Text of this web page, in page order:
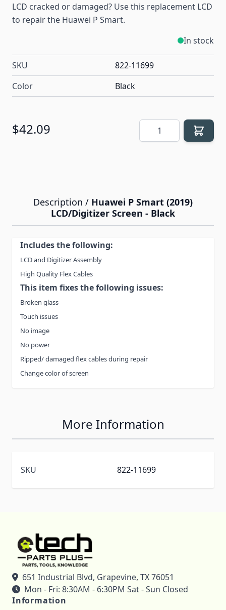
LCD cracked or damaged? Use this replacement LCD
to repair the Huawei P Smart.
In stock
SKU
822-11699
Color
Black
$42.09 Quantity
Description / Huawei P Smart (2019)
LCD/Digitizer Screen - Black
Includes the following:
LCD and Digitizer Assembly
High Quality Flex Cables
This item fixes the following issues:
Broken glass
Touch issues
No image
No power
Ripped/ damaged flex cables during repair
Change color of screen
More Information
SKU 822-11699
651 Industrial Blvd, Grapevine, TX 76051
Mon - Fri: 8:30AM - 6:30PM Sat - Sun Closed
Information